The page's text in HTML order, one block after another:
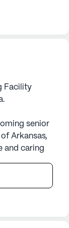
Facility
senior
Arkansas,
and caring
and
receive